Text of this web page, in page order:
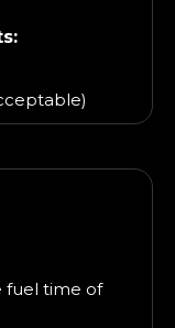
fuel time of